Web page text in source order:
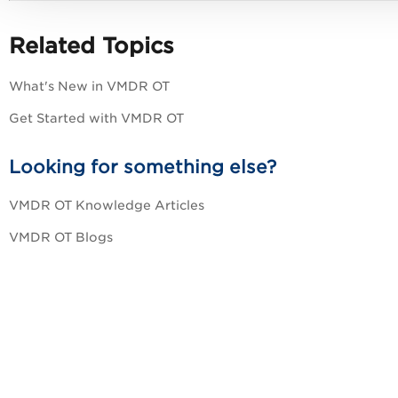
Related Topics
What's New in VMDR OT
Get Started with VMDR OT
Looking for something else?
VMDR OT Knowledge Articles
VMDR OT Blogs